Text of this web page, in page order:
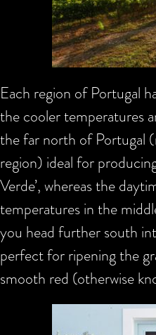
Each region of Portugal
the cooler temperatures
the far north of Portugal
region) ideal for
Verde’, whereas the
temperatures in the
you head further south
perfect for ripening the
smooth red (otherwise